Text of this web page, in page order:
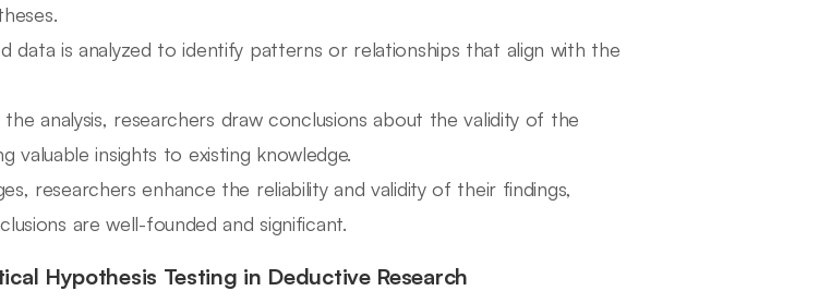
data is analyzed to identify patterns or relationships that align with the
the analysis, researchers draw conclusions about the validity of the
valuable insights to existing knowledge.
researchers enhance the reliability and validity of their findings,
are well-founded and significant.
Hypothesis Testing in Deductive Research